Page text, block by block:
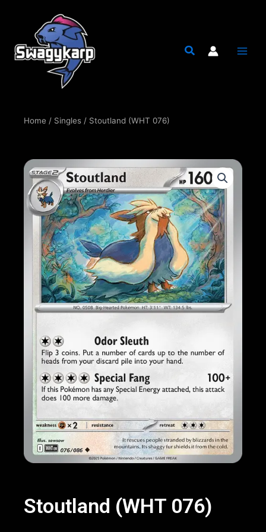
Home / Singles / Stoutland (WHT 076)
Stoutland (WHT 076)